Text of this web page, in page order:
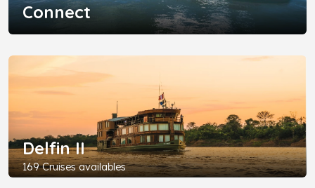
Connect
Delfin II
169 Cruises availables